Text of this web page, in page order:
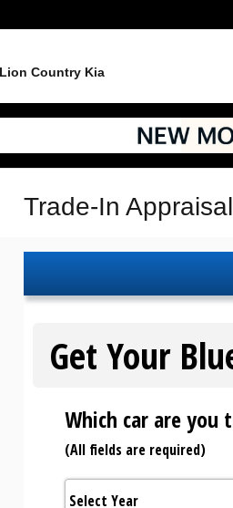
Lion Country Kia
Trade-In Appraisal